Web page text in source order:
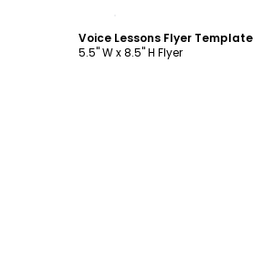
Voice Lessons Flyer Template
5.5" W x 8.5" H Flyer